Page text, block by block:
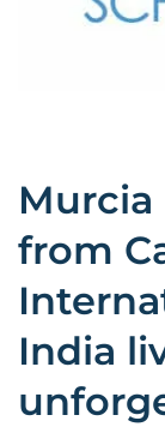
Murcia
from
India